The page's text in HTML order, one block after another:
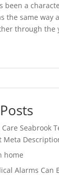
been a
the same way
through the
Seabrook
Meta
home
Alarms Can